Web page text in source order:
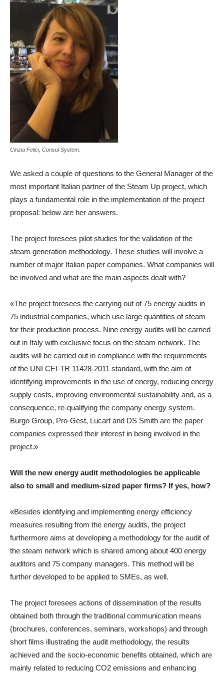
Cinzia Felici, Consul System.
We asked a couple of questions to the General Manager of the
most important Italian partner of the Steam Up project, which
plays a fundamental role in the implementation of the project
proposal: below are her answers.
The project foresees pilot studies for the validation of the
steam generation methodology. These studies will involve a
number of major Italian paper companies. What companies will
be involved and what are the main aspects dealt with?
«The project foresees the carrying out of 75 energy audits in
75 industrial companies, which use large quantities of steam
for their production process. Nine energy audits will be carried
out in Italy with exclusive focus on the steam network. The
audits will be carried out in compliance with the requirements
of the UNI CEI-TR 11428-2011 standard, with the aim of
identifying improvements in the use of energy, reducing energy
supply costs, improving environmental sustainability and, as a
consequence, re-qualifying the company energy system.
Burgo Group, Pro-Gest, Lucart and DS Smith are the paper
companies expressed their interest in being involved in the
project.»
Will the new energy audit methodologies be applicable
also to small and medium-sized paper firms? If yes, how?
«Besides identifying and implementing energy efficiency
measures resulting from the energy audits, the project
furthermore aims at developing a methodology for the audit of
the steam network which is shared among about 400 energy
auditors and 75 company managers. This method will be
further developed to be applied to SMEs, as well.
The project foresees actions of dissemination of the results
obtained both through the traditional communication means
(brochures, conferences, seminars, workshops) and through
short films illustrating the audit methodology, the results
achieved and the socio-economic benefits obtained, which are
mainly related to reducing CO2 emissions and enhancing